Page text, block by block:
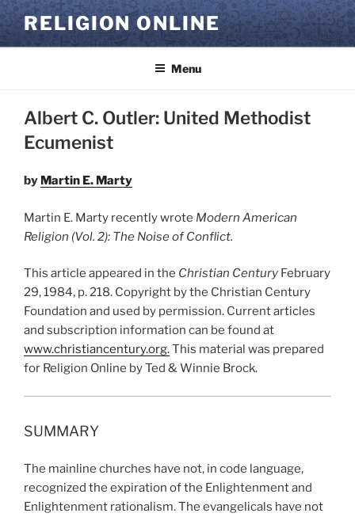
Skip
to
content
RELIGION ONLINE
Menu
Albert C. Outler: United Methodist
Ecumenist
by Martin E. Marty
Martin E. Marty recently wrote Modern American
Religion (Vol. 2): The Noise of Conflict.
This article appeared in the Christian Century February
29, 1984, p. 218. Copyright by the Christian Century
Foundation and used by permission. Current articles
and subscription information can be found at
www.christiancentury.org.This material was prepared
for Religion Online by Ted & Winnie Brock.
SUMMARY
The mainline churches have not, in code language,
recognized the expiration of the Enlightenment and
Enlightenment rationalism. The evangelicals have not